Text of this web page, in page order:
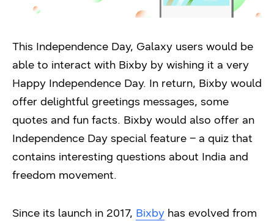
This Independence Day, Galaxy users would be
able to interact with Bixby by wishing it a very
Happy Independence Day. In return, Bixby would
offer delightful greetings messages, some
quotes and fun facts. Bixby would also offer an
Independence Day special feature – a quiz that
contains interesting questions about India and
freedom movement.
Since its launch in 2017, Bixby has evolved from